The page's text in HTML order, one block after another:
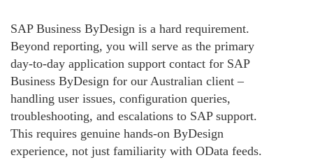
SAP Business ByDesign is a hard requirement.
Beyond reporting, you will serve as the primary
day-to-day application support contact for SAP
Business ByDesign for our Australian client –
handling user issues, configuration queries,
troubleshooting, and escalations to SAP support.
This requires genuine hands-on ByDesign
experience, not just familiarity with OData feeds.